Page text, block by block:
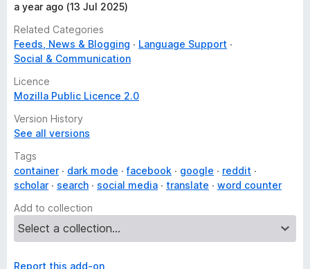
a year ago (13 Jul 2025)
Related Categories
Feeds, News & Blogging
Language Support
Social & Communication
Licence
Mozilla Public Licence 2.0
Version History
See all versions
Tags
container
dark mode facebook google
reddit
scholar
search social media translate
word counter
Add to collection
Report this add-on